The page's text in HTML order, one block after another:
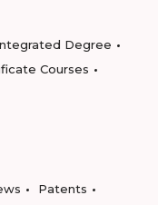
Degree
Courses
Patents